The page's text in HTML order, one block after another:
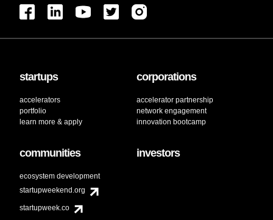
startups
accelerators
portfolio
learn more & apply
corporations
accelerator partnership
network engagement
innovation bootcamp
communities
ecosystem development
startupweekend.org
startupweek.co
investors